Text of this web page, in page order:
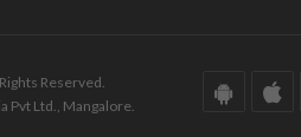
Reserved.
Pvt Ltd., Mangalore.